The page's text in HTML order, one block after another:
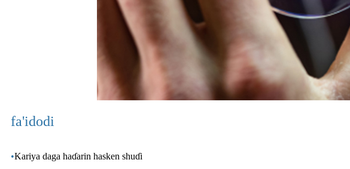
fa'idodi
•Kariya daga haɗarin hasken shuɗi